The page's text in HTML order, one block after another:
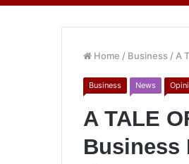
Home / Business / A
Business News
A TALE
Business